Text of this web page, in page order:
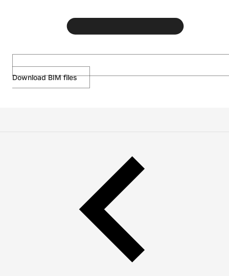
Download BIM files